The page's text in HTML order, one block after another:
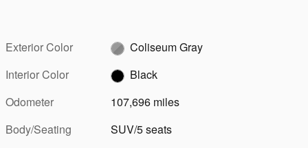
Exterior Color
Coliseum Gray
Interior Color
Black
Odometer
107,696 miles
Body/Seating
SUV/5 seats